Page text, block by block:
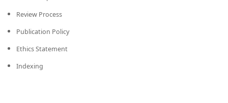
Review Process
Publication Policy
Ethics Statement
Indexing